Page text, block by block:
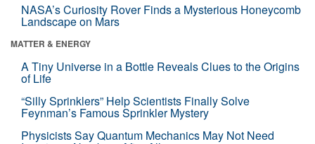
NASA’s Curiosity Rover Finds a Mysterious Honeycomb
Landscape on Mars
MATTER & ENERGY
A Tiny Universe in a Bottle Reveals Clues to the Origins
of Life
“Silly Sprinklers” Help Scientists Finally Solve
Feynman’s Famous Sprinkler Mystery
Physicists Say Quantum Mechanics May Not Need